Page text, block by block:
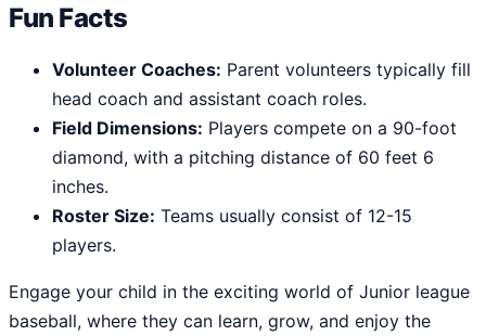
Fun Facts
Volunteer Coaches: Parent volunteers typically fill
head coach and assistant coach roles.
Field Dimensions: Players compete on a 90-foot
diamond, with a pitching distance of 60 feet 6
inches.
Roster Size: Teams usually consist of 12-15
players.
Engage your child in the exciting world of Junior league
baseball, where they can learn, grow, and enjoy the